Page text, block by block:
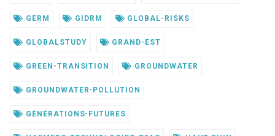
GERM GIDRM GLOBAL-RISKS
GLOBALSTUDY GRAND-EST
GREEN-TRANSITION GROUNDWATER
GROUNDWATER-POLLUTION
GÉNÉRATIONS-FUTURES